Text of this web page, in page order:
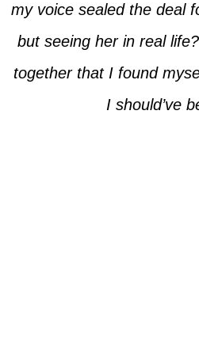
my voice sealed the deal
but seeing her in real
together that I found
I should’ve